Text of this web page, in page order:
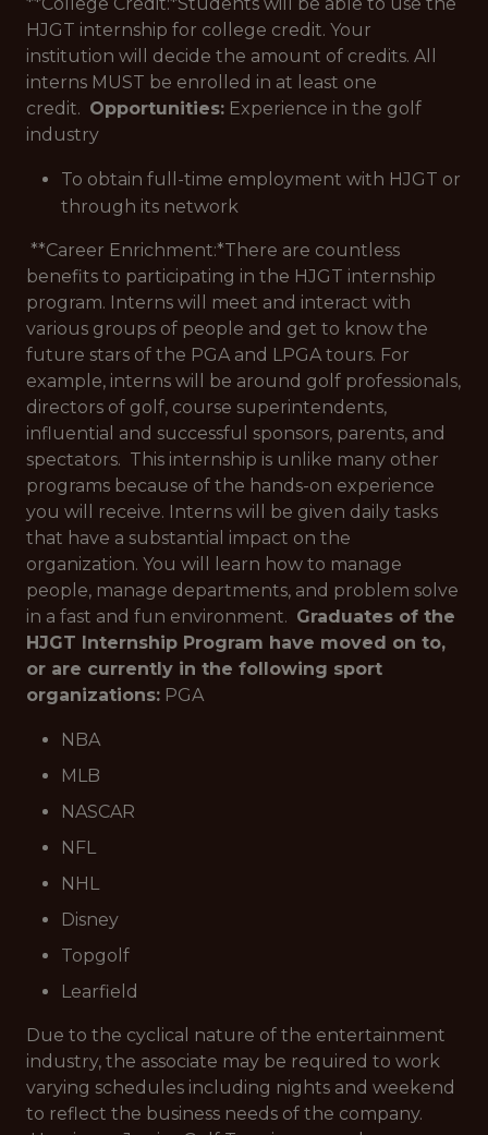
HJGT internship for college credit. Your
institution will decide the amount of credits. All
interns MUST be enrolled in at least one
credit. Opportunities: Experience in the golf
industry
To obtain full-time employment with HJGT or
through its network
**Career Enrichment:*There are countless
benefits to participating in the HJGT internship
program. Interns will meet and interact with
various groups of people and get to know the
future stars of the PGA and LPGA tours. For
example, interns will be around golf professionals,
directors of golf, course superintendents,
influential and successful sponsors, parents, and
spectators. This internship is unlike many other
programs because of the hands-on experience
you will receive. Interns will be given daily tasks
that have a substantial impact on the
organization. You will learn how to manage
people, manage departments, and problem solve
in a fast and fun environment. Graduates of the
HJGT Internship Program have moved on to,
or are currently in the following sport
organizations: PGA
NBA
MLB
NASCAR
NFL
NHL
Disney
Topgolf
Learfield
Due to the cyclical nature of the entertainment
industry, the associate may be required to work
varying schedules including nights and weekend
to reflect the business needs of the company.